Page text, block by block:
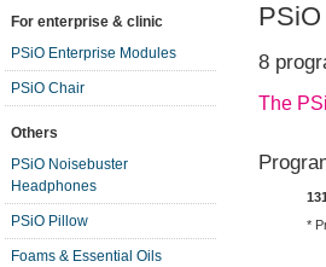
For enterprise & clinic
PSiO Enterprise Modules
PSiO Chair
Others
PSiO Noisebuster
Headphones
PSiO Pillow
Foams & Essential Oils
8
The
*